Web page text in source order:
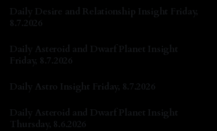
Daily Desire and Relationship Insight Friday,
8.7.2026
Daily Asteroid and Dwarf Planet Insight
Friday, 8.7.2026
Daily Astro Insight Friday, 8.7.2026
Daily Asteroid and Dwarf Planet Insight
Thursday, 8.6.2026